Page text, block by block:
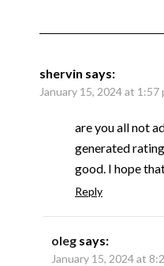
shervin says:
January 15, 2024 at 1:57
are you all not
generated
good. I hope
Reply
oleg says:
January 15, 2024 at